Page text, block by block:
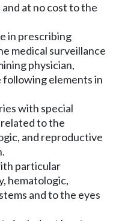
at no cost to the
in prescribing
medical surveillance
physician,
elements in
with special
to the
and reproductive
particular
hematologic,
and to the eyes